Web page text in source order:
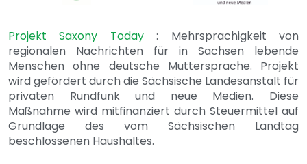
Projekt Saxony Today: Mehrsprachigkeit von
regionalen Nachrichten für in Sachsen lebende
Menschen ohne deutsche Muttersprache. Projekt
wird gefördert durch die Sächsische Landesanstalt für
privaten Rundfunk und neue Medien. Diese
Maßnahme wird mitfinanziert durch Steuermittel auf
Grundlage des vom Sächsischen Landtag
beschlossenen Haushaltes.